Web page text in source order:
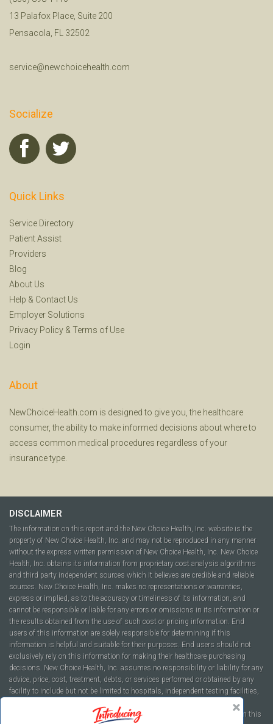
13 Palafox Place, Suite 200
Pensacola, FL 32502
service@newchoicehealth.com
Socialize
Quick Links
Service Directory
Patient Assist
Providers
Blog
About Us
Help & Contact Us
Employer Solutions
Privacy Policy & Terms of Use
Login
About
NewChoiceHealth.com is designed to give you, the healthcare
consumer, the ability to make informed decisions about where to
access common medical procedures regardless of your
insurance type.
DISCLAIMER
The information on this report and the New Choice Health, Inc. website is the
property of New Choice Health, Inc. and may not be reproduced in any manner
without the express written permission of New Choice Health, Inc. New Choice
Health, Inc. obtains its information from proprietary cost analysis algorithms
and third party independent sources which it believes are credible and reliable
sources. New Choice Health, Inc. makes no representations or warranties,
express or implied, as to the accuracy or timeliness of its information, and
cannot be responsible or liable for any errors or omissions in its information or
the results obtained from the use of such cost or pricing information. End
users of this information are solely responsible for determining if this
information is helpful and suitable for their purposes. End users should not
exclusively rely on this information for making their healthcare purchasing
decisions. New Choice Health, Inc. assumes no responsibility or liability for any
advice, price, cost, treatment, debts, or services performed or obtained by any
facility to include but not be limited to hospitals, independent testing facilities,
companies, health plans, or healthcare facilities of any kind featured within this